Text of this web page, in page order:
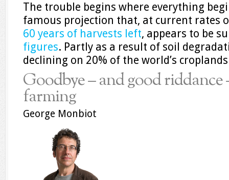
The trouble begins where everything
famous projection that, at current rates
60 years of harvests left, appears to be
figures. Partly as a result of soil
declining on 20% of the world’s
Goodbye – and good
farming
George Monbiot